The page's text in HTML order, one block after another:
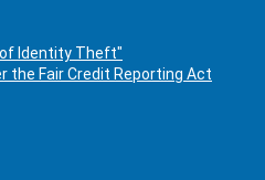
Identity Theft"
the Fair Credit Reporting Act